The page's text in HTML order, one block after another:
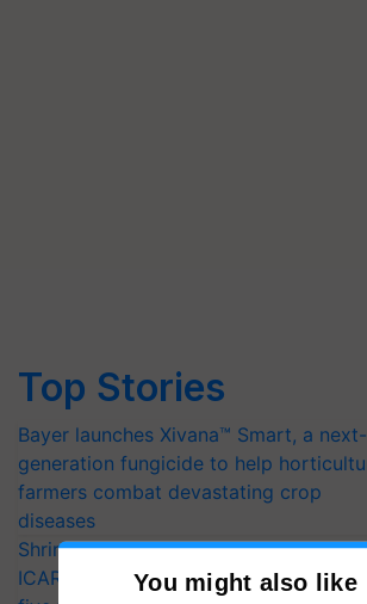
Top Stories
Bayer launches Xivana™ Smart, a next-
generation fungicide to help
farmers combat devastating crop
diseases
Shriram Farm Solutions inks MoU with
ICAR-IIVR to access breeder seeds for